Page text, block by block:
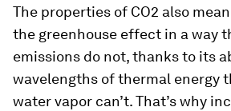
The properties of CO2 also
the greenhouse effect in a way
emissions do not, thanks to its
wavelengths of thermal energy
water vapor can’t. That’s why